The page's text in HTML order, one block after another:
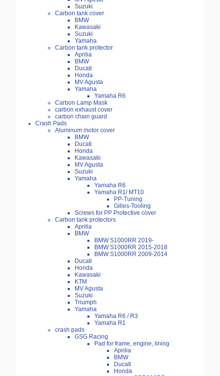
Suzuki
Carbon tank cover
BMW
Kawasaki
Suzuki
Yamaha
Carbon tank protector
Aprilia
BMW
Ducati
Honda
MV Agusta
Yamaha
Yamaha R6
Carbon Lamp Mask
carbon exhaust cover
carbon chain guard
Crash Pads
Aluminum motor cover
BMW
Ducati
Honda
Kawasaki
MV Agusta
Suzuki
Yamaha
Yamaha R6
Yamaha R1/ MT10
PP-Tuning
Gilles-Tooling
Screws for PP Protective cover
Carbon tank protectors
Aprilia
BMW
BMW S1000RR 2019-
BMW S1000RR 2015-2018
BMW S1000RR 2009-2014
Ducati
Honda
Kawasaki
KTM
MV Agusta
Suzuki
Triumph
Yamaha
Yamaha R6 / R3
Yamaha R1
crash pads
GSG Racing
Pad for frame, engine, lining
Aprilia
BMW
Ducati
Honda